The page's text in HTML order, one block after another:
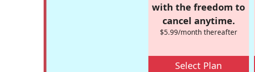
with the freedom to
cancel anytime.
$5.99/month thereafter
Select Plan